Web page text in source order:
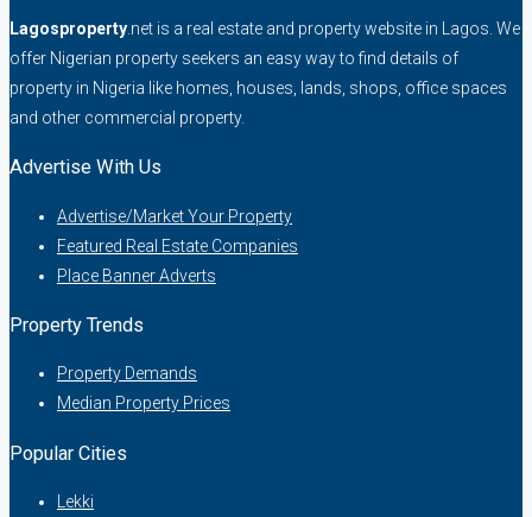
Lagosproperty .net is a real estate and property website in Lagos. We
offer Nigerian property seekers an easy way to find details of
property in Nigeria like homes, houses, lands, shops, office spaces
and other commercial property.
Advertise With Us
Advertise/Market Your Property
Featured Real Estate Companies
Place Banner Adverts
Property Trends
Property Demands
Median Property Prices
Popular Cities
Lekki